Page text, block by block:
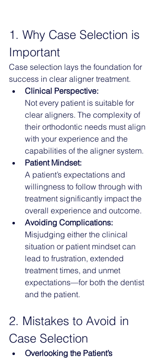
1. Why Case Selection is
Important
Case selection lays the foundation for
success in clear aligner treatment.
Clinical Perspective:
Not every patient is suitable for
clear aligners. The complexity of
their orthodontic needs must align
with your experience and the
capabilities of the aligner system.
Patient Mindset:
A patient’s expectations and
willingness to follow through with
treatment significantly impact the
overall experience and outcome.
Avoiding Complications:
Misjudging either the clinical
situation or patient mindset can
lead to frustration, extended
treatment times, and unmet
expectations—for both the dentist
and the patient.
2. Mistakes to Avoid in
Case Selection
Overlooking the Patient’s